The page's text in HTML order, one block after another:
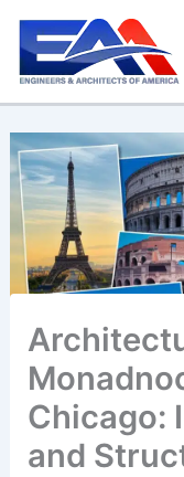
content
Chicago:
and